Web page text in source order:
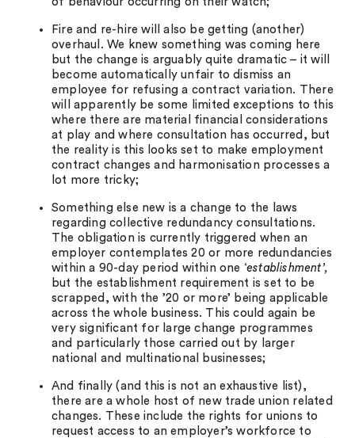
Fire and re-hire will also be getting (another)
overhaul. We knew something was coming here
but the change is arguably quite dramatic – it will
become automatically unfair to dismiss an
employee for refusing a contract variation. There
will apparently be some limited exceptions to this
where there are material financial considerations
at play and where consultation has occurred, but
the reality is this looks set to make employment
contract changes and harmonisation processes a
lot more tricky;
Something else new is a change to the laws
regarding collective redundancy consultations.
The obligation is currently triggered when an
employer contemplates 20 or more redundancies
within a 90-day period within one ‘establishment’,
but the establishment requirement is set to be
scrapped, with the ’20 or more’ being applicable
across the whole business. This could again be
very significant for large change programmes
and particularly those carried out by larger
national and multinational businesses;
And finally (and this is not an exhaustive list),
there are a whole host of new trade union related
changes. These include the rights for unions to
request access to an employer’s workforce to